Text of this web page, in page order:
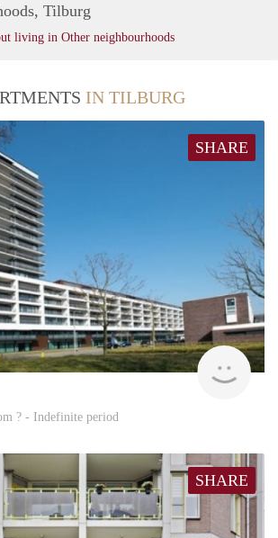
Tilburg
living in Other neighbourhoods
IN TILBURG
SHARE
rent
? - Indefinite period
SHARE